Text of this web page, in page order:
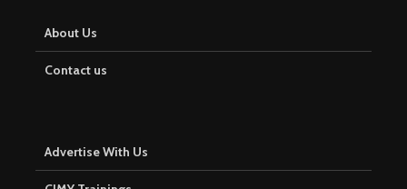
About Us
Contact us
Advertise With Us